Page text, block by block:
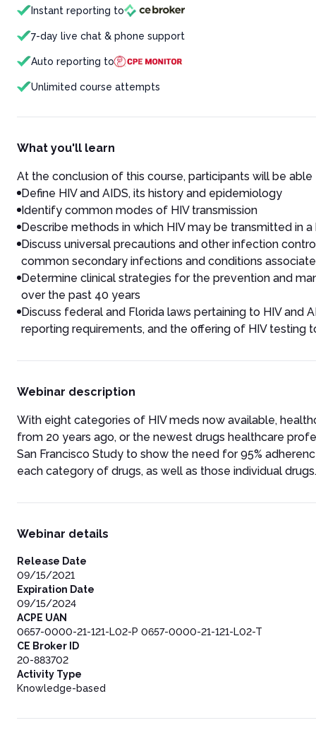
Instant reporting to
7-day live chat & phone support
Auto reporting to
Unlimited course attempts
What you'll learn
At the conclusion of this course, participants will be able
Define HIV and AIDS, its history and epidemiology
Identify common modes of HIV transmission
Describe methods in which HIV may be transmitted in
Discuss universal precautions and other infection
common secondary infections and conditions
Determine clinical strategies for the prevention and
over the past 40 years
Discuss federal and Florida laws pertaining to HIV
reporting requirements, and the offering of HIV testing
Webinar description
With eight categories of HIV meds now available,
from 20 years ago, or the newest drugs healthcare
San Francisco Study to show the need for 95%
each category of drugs, as well as those individual drugs.
Webinar details
Release Date
09/15/2021
Expiration Date
09/15/2024
ACPE UAN
0657-0000-21-121-L02-P 0657-0000-21-121-L02-T
CE Broker ID
20-883702
Activity Type
Knowledge-based